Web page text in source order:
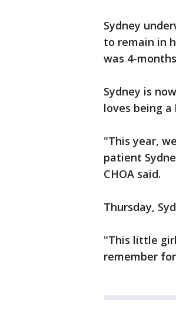
Sydney
to remain in
was 4-
Sydney is
loves being a
"This year,
patient
CHOA said.
Thursday,
"This little
remember